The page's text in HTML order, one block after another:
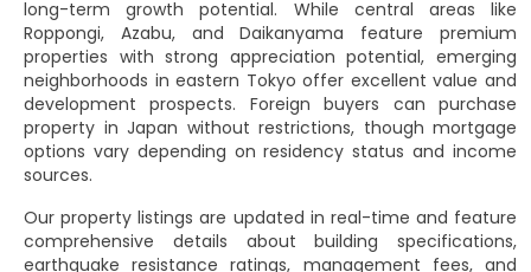
long-term growth potential. While central areas like
Roppongi, Azabu, and Daikanyama feature premium
properties with strong appreciation potential, emerging
neighborhoods in eastern Tokyo offer excellent value and
development prospects. Foreign buyers can purchase
property in Japan without restrictions, though mortgage
options vary depending on residency status and income
sources.
Our property listings are updated in real-time and feature
comprehensive details about building specifications,
earthquake resistance ratings, management fees, and